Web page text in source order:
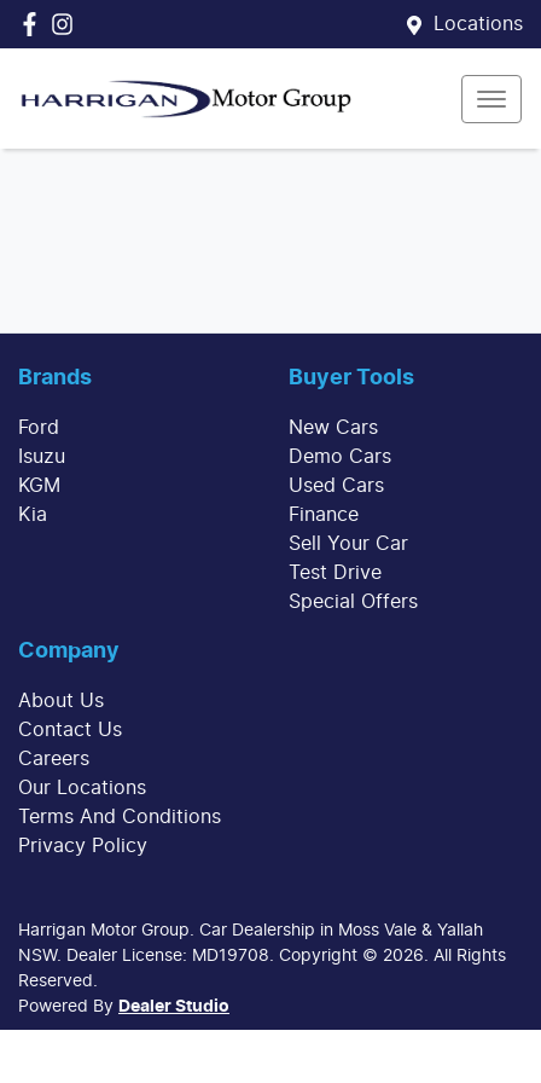
Locations
Brands
Ford
Isuzu
KGM
Kia
Buyer Tools
New Cars
Demo Cars
Used Cars
Finance
Sell Your Car
Test Drive
Special Offers
Company
About Us
Contact Us
Careers
Our Locations
Terms And Conditions
Privacy Policy
Harrigan Motor Group. Car Dealership in Moss Vale & Yallah
NSW. Dealer License: MD19708. Copyright © 2026. All Rights
Reserved.
Powered By Dealer Studio